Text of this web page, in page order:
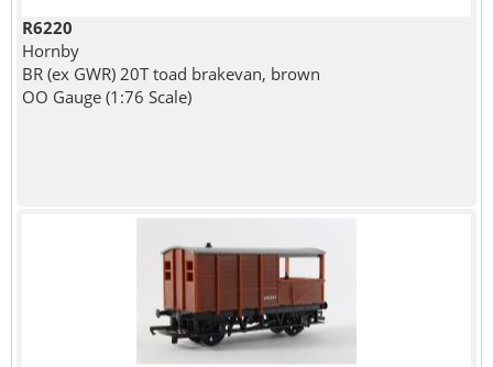
R6220
Hornby
BR (ex GWR) 20T toad brakevan, brown
OO Gauge (1:76 Scale)